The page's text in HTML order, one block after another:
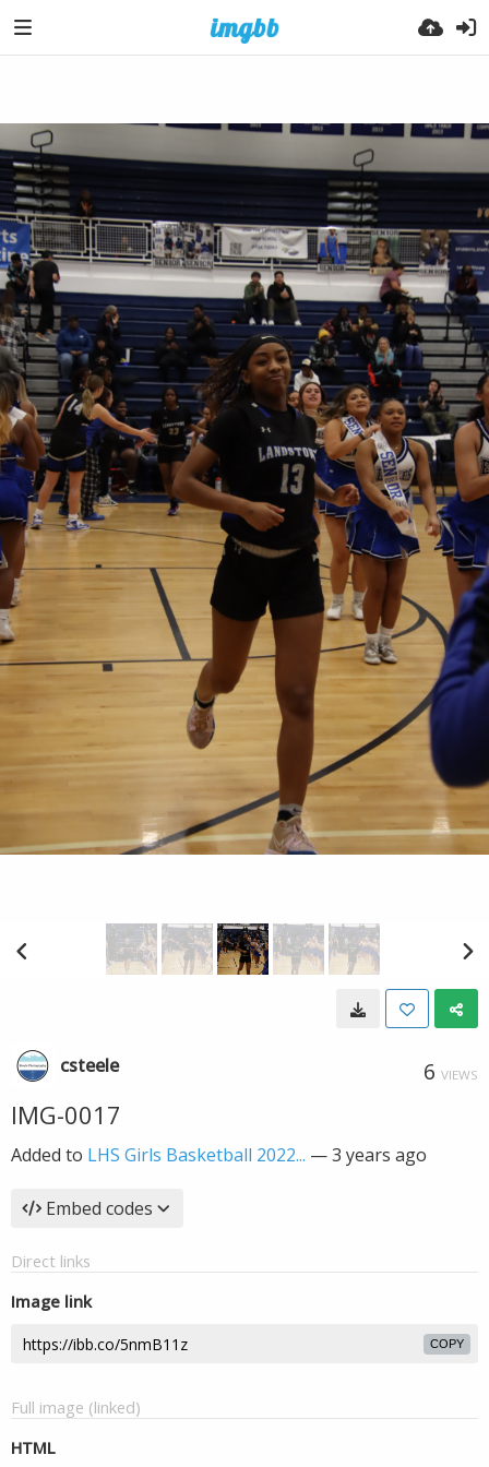
csteele 6 VIEWS
IMG-0017
Added to LHS Girls Basketball 2022... —3 years ago
Embed codes
Direct links
Image link
COPY
Full image (linked)
HTML